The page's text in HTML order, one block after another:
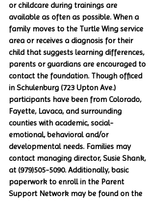
or childcare during trainings are
available as often as possible. When a
family moves to the Turtle Wing service
area or receives a diagnosis for their
child that suggests learning differences,
parents or guardians are encouraged to
contact the foundation. Though officed
in Schulenburg (723 Upton Ave.)
participants have been from Colorado,
Fayette, Lavaca, and surrounding
counties with academic, social-
emotional, behavioral and/or
developmental needs. Families may
contact managing director, Susie Shank,
at (979)505-5090. Additionally, basic
paperwork to enroll in the Parent
Support Network may be found on the